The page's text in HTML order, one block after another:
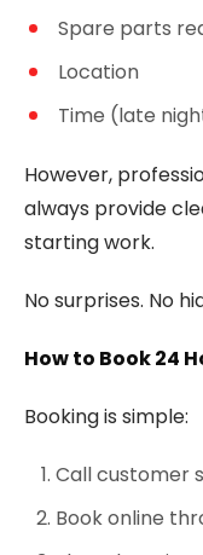
Spare parts
Location
Time (late
However,
always provide
starting work.
No surprises. No
How to Book 24
Booking is simple:
Call customer
Book online